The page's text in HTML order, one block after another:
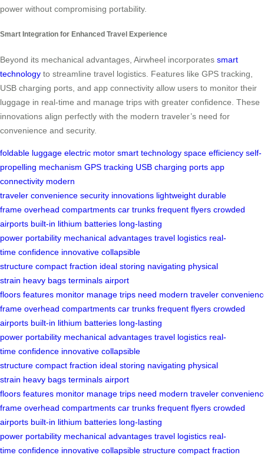
power without compromising portability.
Smart Integration for Enhanced Travel Experience
Beyond its mechanical advantages, Airwheel incorporates smart
technology to streamline travel logistics. Features like GPS tracking,
USB charging ports, and app connectivity allow users to monitor their
luggage in real-time and manage trips with greater confidence. These
innovations align perfectly with the modern traveler’s need for
convenience and security.
foldable luggage electric motor smart technology space efficiency self-
propelling mechanism GPS tracking USB charging ports app
connectivity modern
traveler convenience security innovations lightweight durable
frame overhead compartments car trunks frequent flyers crowded
airports built-in lithium batteries long-lasting
power portability mechanical advantages travel logistics real-
time confidence innovative collapsible
structure compact fraction ideal storing navigating physical
strain heavy bags terminals airport
floors features monitor manage trips need modern traveler
frame overhead compartments car trunks frequent flyers crowded
airports built-in lithium batteries long-lasting
power portability mechanical advantages travel logistics real-
time confidence innovative collapsible
structure compact fraction ideal storing navigating physical
strain heavy bags terminals airport
floors features monitor manage trips need modern traveler
frame overhead compartments car trunks frequent flyers crowded
airports built-in lithium batteries long-lasting
power portability mechanical advantages travel logistics real-
time confidence innovative collapsible structure compact fraction